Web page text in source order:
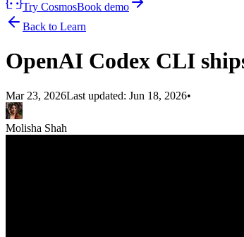
Try CosmosBook demo
Back to Learn
OpenAI Codex CLI
Mar 23, 2026Last updated: Jun 18, 2026•
Molisha Shah